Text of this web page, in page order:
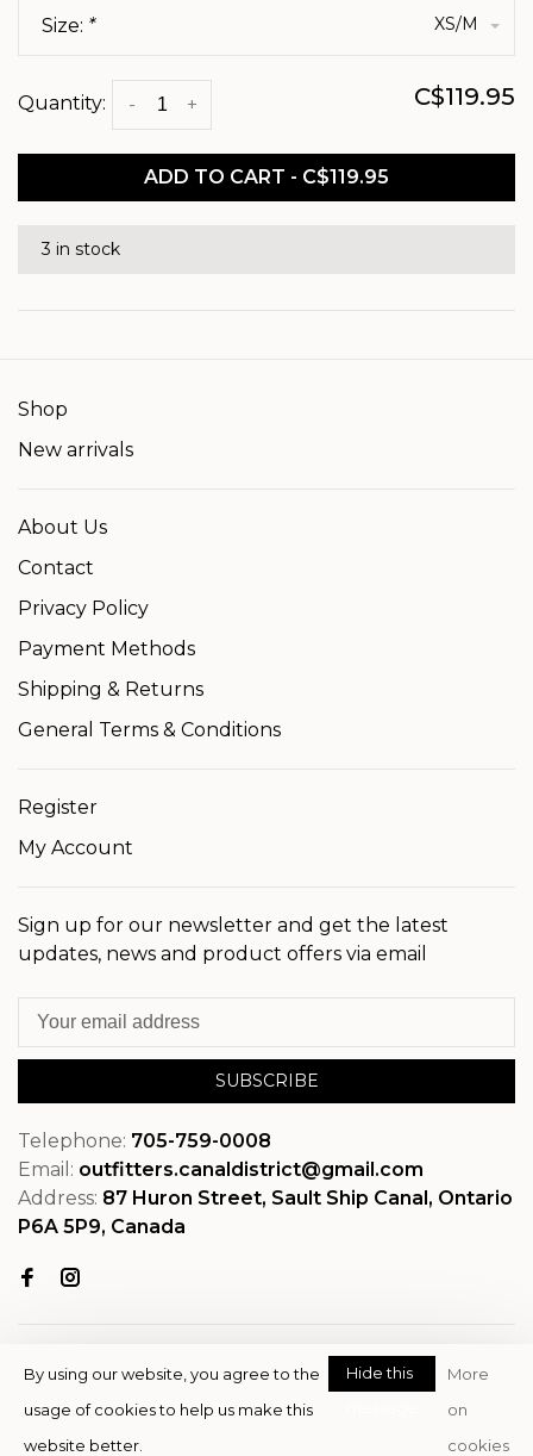
Size: * XS/M
Quantity: +
- C$119.95
ADD TO CART - C$119.95
3 in stock
Shop
New arrivals
About Us
Contact
Privacy Policy
Payment Methods
Shipping & Returns
General Terms & Conditions
Register
My Account
Sign up for our newsletter and get the latest
updates, news and product offers via email
SUBSCRIBE
Telephone: 705-759-0008
Email: outfitters.canaldistrict@gmail.com
Address: 87 Huron Street, Sault Ship Canal, Ontario
P6A 5P9, Canada
© Copyright 2026 OutfitterSSM
By using our website, you agree to the
usage of cookies to help us make this
website better.
Hide this
More
on
cookies